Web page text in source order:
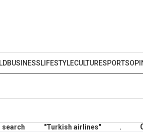
BUSINESSLIFESTYLECULTURESPORTS
search "Turkish airlines" .